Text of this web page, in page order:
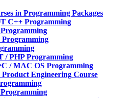
in Programming Packages
C++ Programming
/ PHP Programming
/ MAC OS Programming
Product Engineering Course